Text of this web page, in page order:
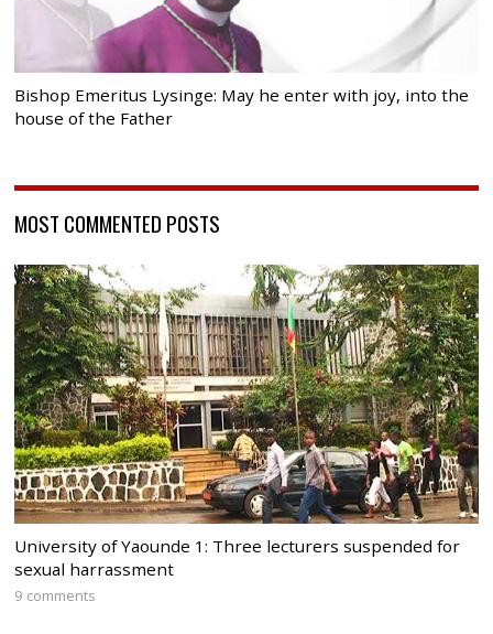
Bishop Emeritus Lysinge: May he enter with joy, into the
house of the Father
MOST COMMENTED POSTS
University of Yaounde 1: Three lecturers suspended for
sexual harrassment
9 comments